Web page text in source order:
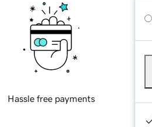
Hassle free payments